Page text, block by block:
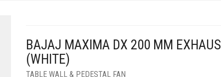
BAJAJ MAXIMA DX 200 MM
(WHITE)
TABLE WALL & PEDESTAL FAN